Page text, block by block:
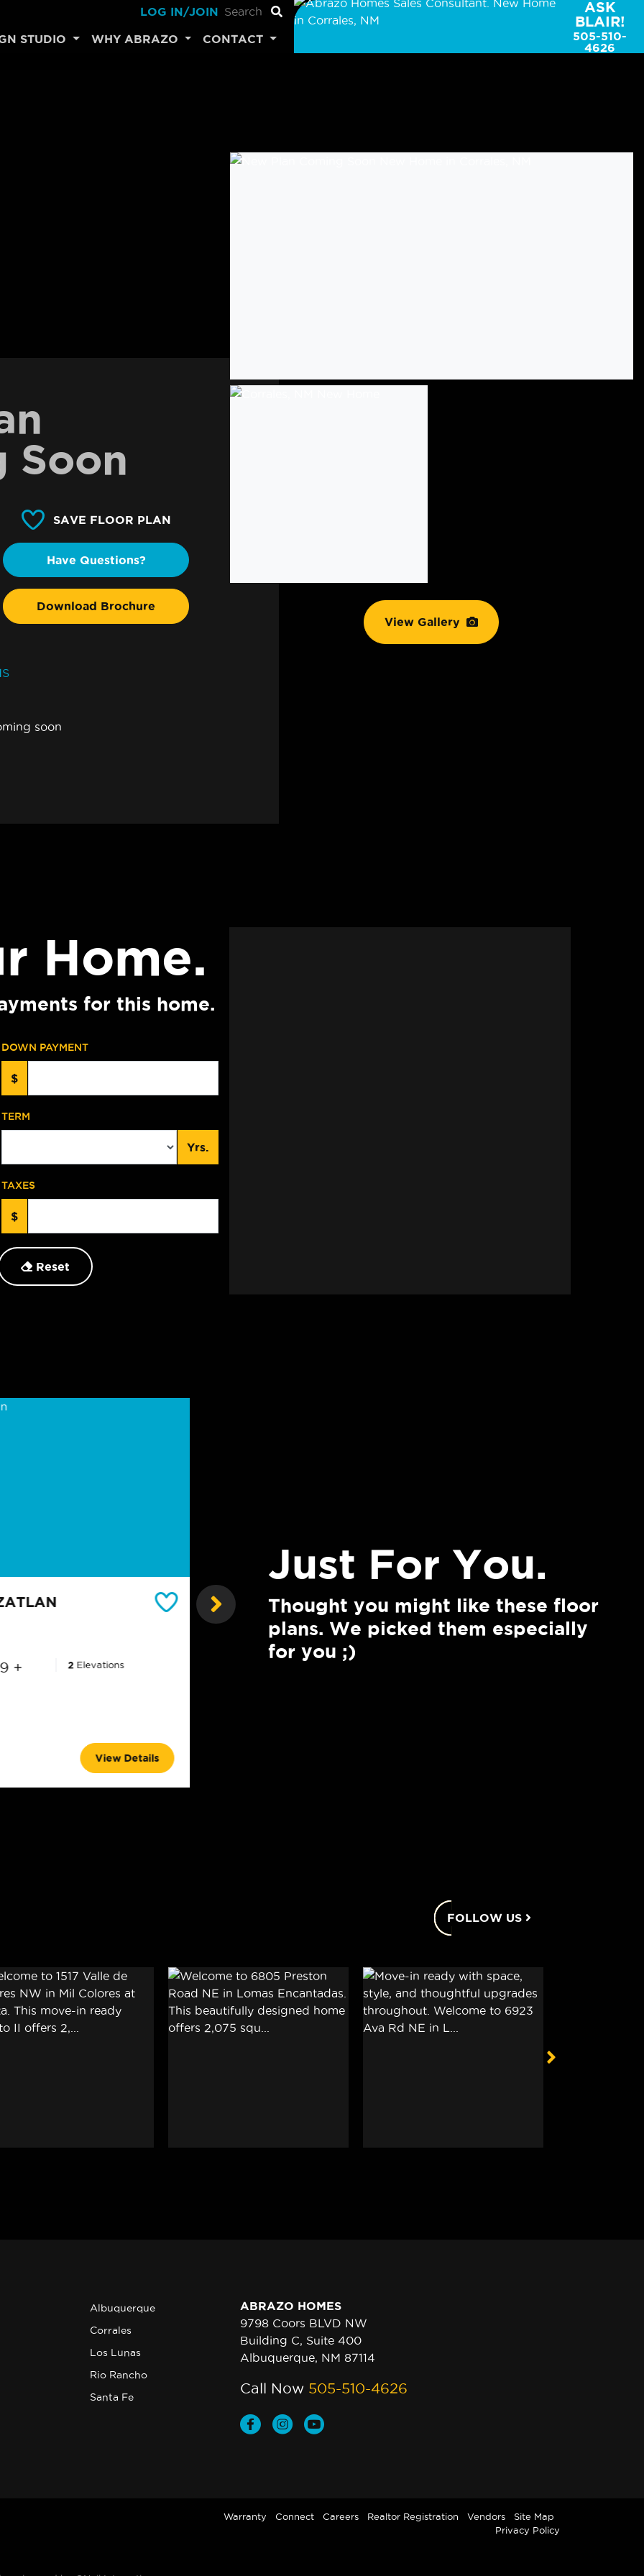
LOG IN/JOIN
STUDIO WHY ABRAZO CONTACT
ASK
BLAIR!
505-510-
4626
Soon
SAVE FLOOR PLAN
Have Questions?
Download Brochure
soon
View Gallery
Home.
for this home.
DOWN PAYMENT
$
TERM
Yrs.
TAXES
$
Reset
+
2Elevations
View Details
THE LORETO THE MARILYN
Just For You.
Thought you might like these floor
plans. We picked them especially
for you ;)
FOLLOW US
Albuquerque
Corrales
Los Lunas
Rio Rancho
Santa Fe
ABRAZO HOMES
9798 Coors BLVD NW
Building C, Suite 400
Albuquerque, NM 87114
Call Now 505-510-4626
Warranty Connect Careers Realtor Registration Vendors
Site Map
Privacy Policy